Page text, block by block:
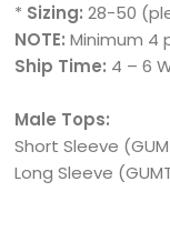
* Sizing: 28-50
NOTE: Minimum 4
Ship Time: 4 – 6
Male Tops:
Short Sleeve
Long Sleeve